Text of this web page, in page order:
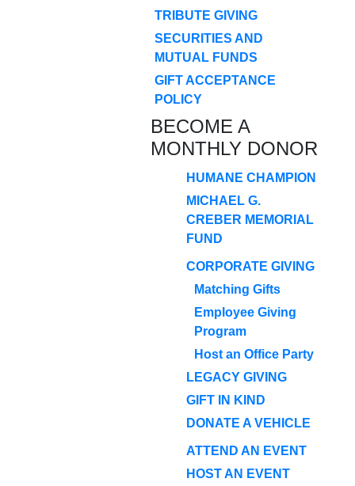
TRIBUTE GIVING
SECURITIES AND
MUTUAL FUNDS
GIFT ACCEPTANCE
POLICY
BECOME A
MONTHLY DONOR
HUMANE CHAMPION
MICHAEL G.
CREBER MEMORIAL
FUND
CORPORATE GIVING
Matching Gifts
Employee Giving
Program
Host an Office Party
LEGACY GIVING
GIFT IN KIND
DONATE A VEHICLE
ATTEND AN EVENT
HOST AN EVENT